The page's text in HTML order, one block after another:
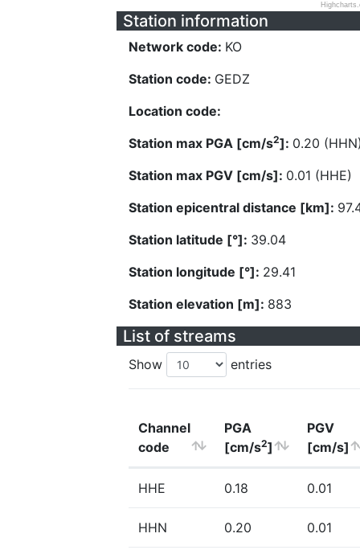
Station information
Network code: KO
Station code: GEDZ
Location code:
Station max PGA [cm/s2]: 0.20
Station max PGV [cm/s]: 0.01 (HHE)
Station epicentral distance [km]:
Station latitude [°]: 39.04
Station longitude [°]: 29.41
Station elevation [m]: 883
List of streams
Show entries
Channel
code
PGA
[cm/s2]
PGV
[cm/s]
HHE 0.18 0.01
HHN 0.20 0.01